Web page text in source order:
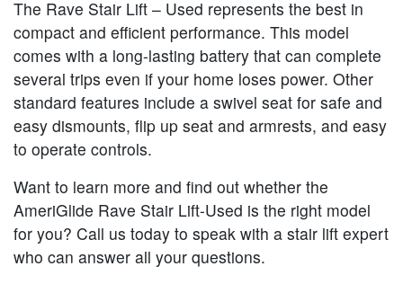
The Rave Stair Lift – Used represents the best in
compact and efficient performance. This model
comes with a long-lasting battery that can complete
several trips even if your home loses power. Other
standard features include a swivel seat for safe and
easy dismounts, flip up seat and armrests, and easy
to operate controls.
Want to learn more and find out whether the
AmeriGlide Rave Stair Lift-Used is the right model
for you? Call us today to speak with a stair lift expert
who can answer all your questions.